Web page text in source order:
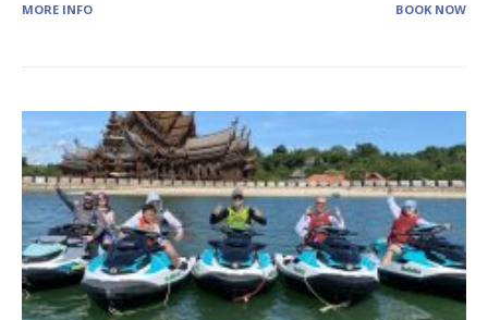
MORE INFO BOOK NOW